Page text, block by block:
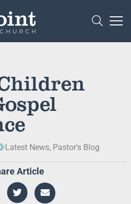
Latest News, Pastor's Blog
Article